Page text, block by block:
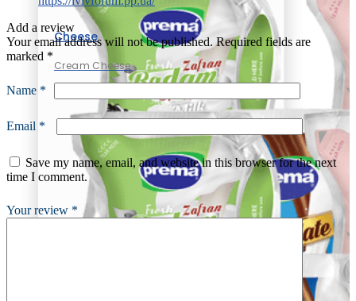
Cheese
Cream Cheese
Add a review
Your email address will not be published. Required fields are
marked *
Name *
Email *
Save my name, email, and website in this browser for the next
time I comment.
Your review *